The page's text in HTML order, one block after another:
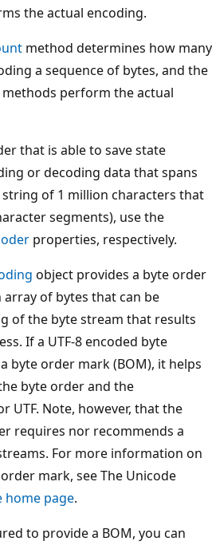
the actual encoding.
method determines how many
a sequence of bytes, and the
methods perform the actual
that is able to save state
or decoding data that spans
of 1 million characters that
segments), use the
properties, respectively.
object provides a byte order
array of bytes that can be
of the byte stream that results
If a UTF-8 encoded byte
byte order mark (BOM), it helps
byte order and the
Note, however, that the
requires nor recommends a
For more information on
mark, see The Unicode
home page.
to provide a BOM, you can